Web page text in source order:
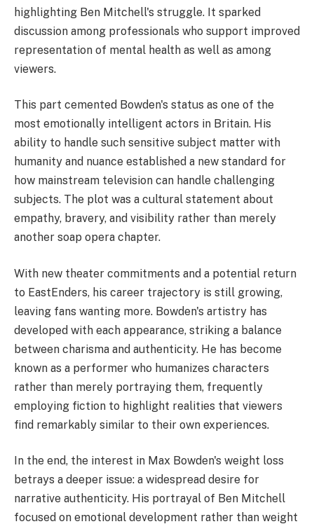
highlighting Ben Mitchell's struggle. It sparked
discussion among professionals who support improved
representation of mental health as well as among
viewers.
This part cemented Bowden's status as one of the
most emotionally intelligent actors in Britain. His
ability to handle such sensitive subject matter with
humanity and nuance established a new standard for
how mainstream television can handle challenging
subjects. The plot was a cultural statement about
empathy, bravery, and visibility rather than merely
another soap opera chapter.
With new theater commitments and a potential return
to EastEnders, his career trajectory is still growing,
leaving fans wanting more. Bowden's artistry has
developed with each appearance, striking a balance
between charisma and authenticity. He has become
known as a performer who humanizes characters
rather than merely portraying them, frequently
employing fiction to highlight realities that viewers
find remarkably similar to their own experiences.
In the end, the interest in Max Bowden's weight loss
betrays a deeper issue: a widespread desire for
narrative authenticity. His portrayal of Ben Mitchell
focused on emotional development rather than weight